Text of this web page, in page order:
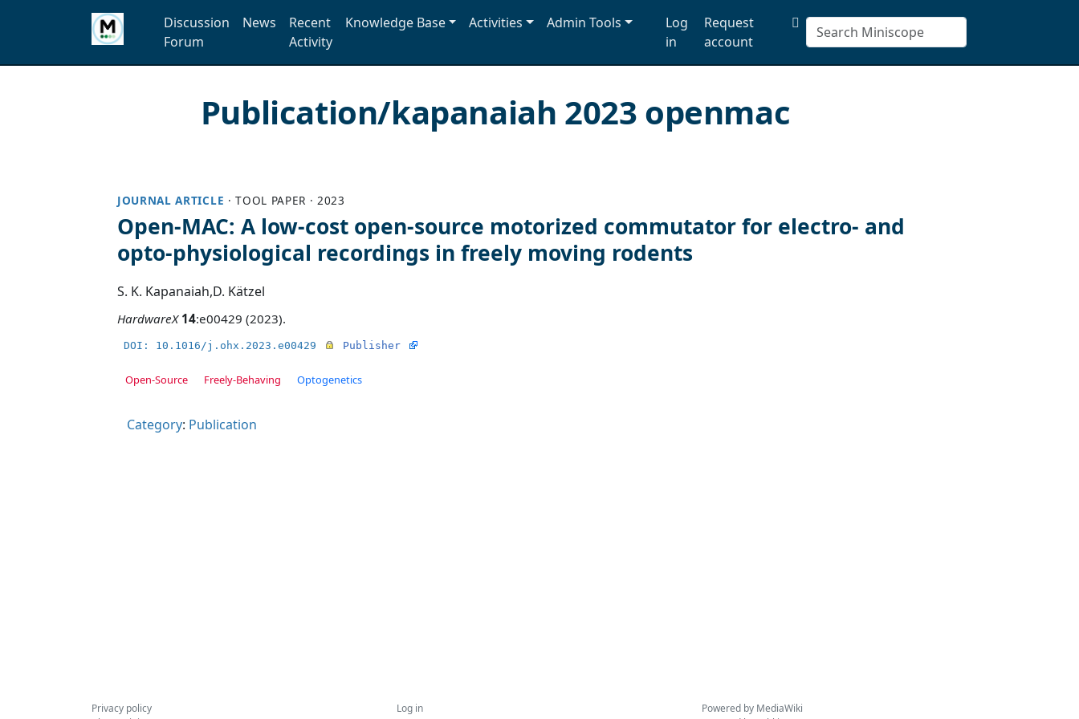
Discussion
Forum
News
Recent
Activity
Knowledge Base Activities Admin Tools
Log
in
Request
account
Publication/kapanaiah 2023 openmac
JOURNAL ARTICLE ·TOOL PAPER ·2023
Open-MAC: A low-cost open-source motorized commutator for electro- and
opto-physiological recordings in freely moving rodents
S. K. Kapanaiah,D. Kätzel
HardwareX 14:e00429 (2023).
DOI: 10.1016/j.ohx.2023.e00429 Publisher
Open-Source Freely-Behaving Optogenetics
Category: Publication
Privacy policy
Log in
Powered by MediaWiki